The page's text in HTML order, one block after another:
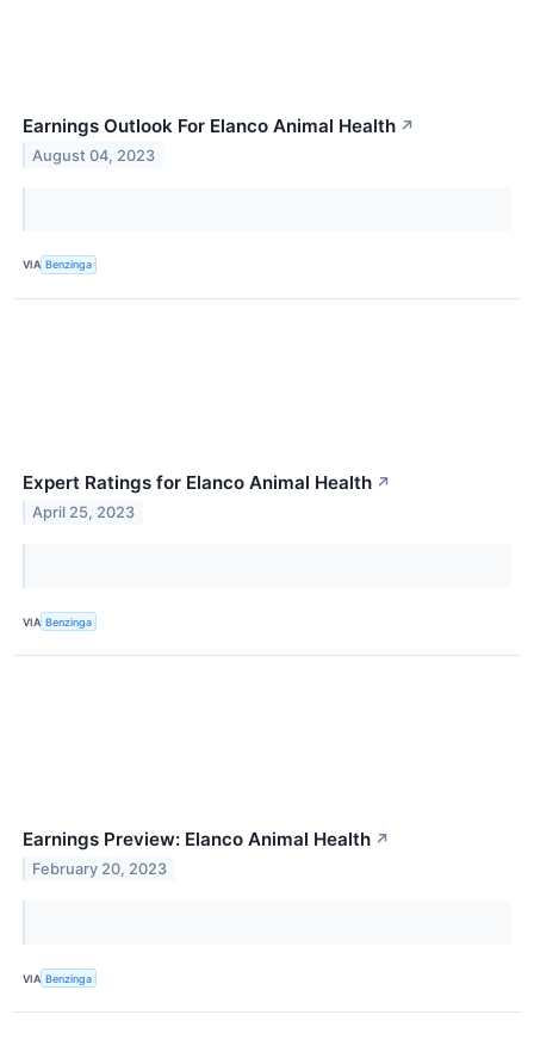
Earnings Outlook For Elanco Animal Health ↗
August 04, 2023
VIA Benzinga
Expert Ratings for Elanco Animal Health ↗
April 25, 2023
VIA Benzinga
Earnings Preview: Elanco Animal Health ↗
February 20, 2023
VIA Benzinga